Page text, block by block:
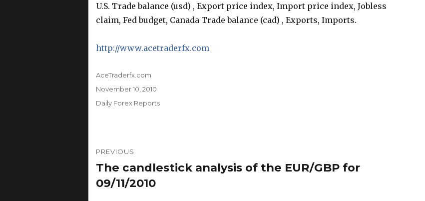
U.S. Trade balance (usd) , Export price index, Import price index, Jobless
claim, Fed budget, Canada Trade balance (cad) , Exports, Imports.
http://www.acetraderfx.com
Author
AceTraderfx.com
Posted
November 10, 2010
Categories
Daily Forex Reports
navigation
PREVIOUS
Previous
post:
The candlestick analysis of the EUR/GBP for
09/11/2010